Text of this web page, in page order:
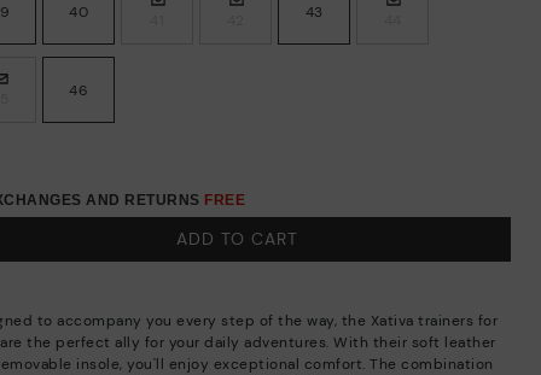
40 43
46
AND RETURNS FREE
ADD TO CART
to accompany you every step of the way, the Xativa trainers for
the perfect ally for your daily adventures. With their soft leather
insole, you'll enjoy exceptional comfort. The combination